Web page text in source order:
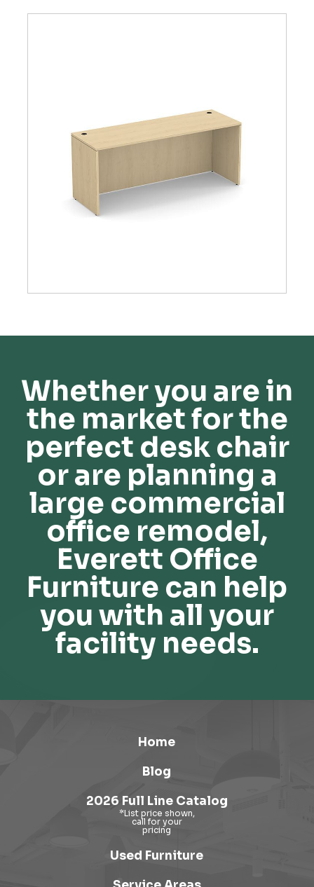
Whether you are in
the market for the
perfect desk chair
or are planning a
large commercial
office remodel,
Everett Office
Furniture can help
you with all your
facility needs.
Home
Blog
2026 Full Line Catalog
Used Furniture